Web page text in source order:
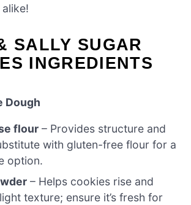
SALLY SUGAR
INGREDIENTS
Dough
flour – Provides structure and
with gluten-free flour for a
option.
– Helps cookies rise and
texture; ensure it’s fresh for